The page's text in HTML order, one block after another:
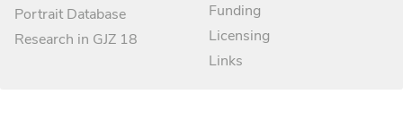
Portrait Database
Research in GJZ 18
Funding
Licensing
Links